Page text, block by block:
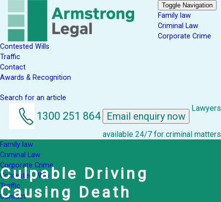
Toggle Navigation
Family law
Criminal Law
Corporate Crime
Contested Wills
Traffic
Contact
Awards & Recognition
Search for an article
1300 251 864 Email enquiry now
Lawyers
available 24/7 for criminal matters
Family law
Criminal Law
Corporate Crime
Contested Wills
Traffic
Contact
Culpable Driving
Causing Death